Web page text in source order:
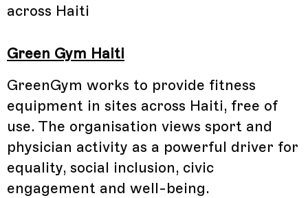
across Haiti
Green Gym Haiti
GreenGym works to provide fitness
equipment in sites across Haiti, free of
use. The organisation views sport and
physician activity as a powerful driver for
equality, social inclusion, civic
engagement and well-being.